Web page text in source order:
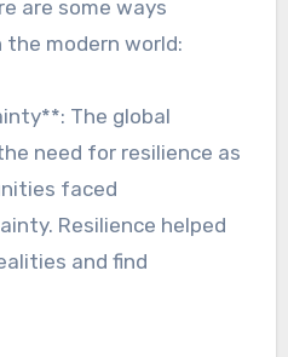
are some ways
the modern world:
The global
need for resilience as
faced
Resilience helped
and find